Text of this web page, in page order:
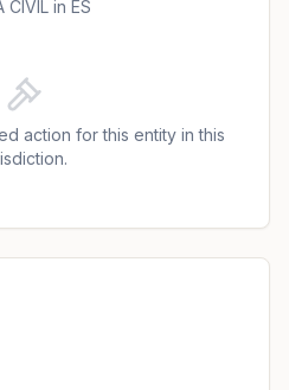
CIVIL in ES
action for this entity in this